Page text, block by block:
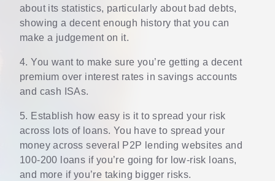
about its statistics, particularly about bad debts,
showing a decent enough history that you can
make a judgement on it.
4. You want to make sure you’re getting a decent
premium over interest rates in savings accounts
and cash ISAs.
5. Establish how easy is it to spread your risk
across lots of loans. You have to spread your
money across several P2P lending websites and
100-200 loans if you’re going for low-risk loans,
and more if you’re taking bigger risks.